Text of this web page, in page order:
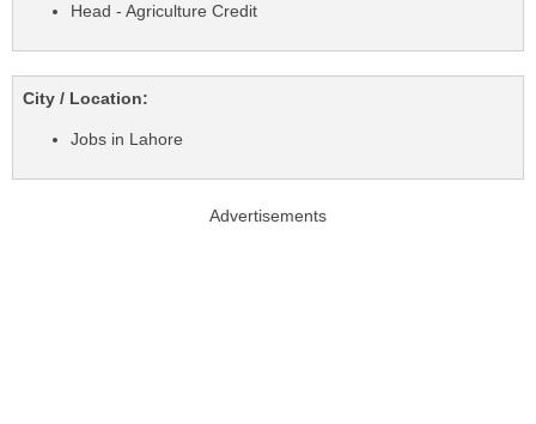
Head - Agriculture Credit
City / Location:
Jobs in Lahore
Advertisements